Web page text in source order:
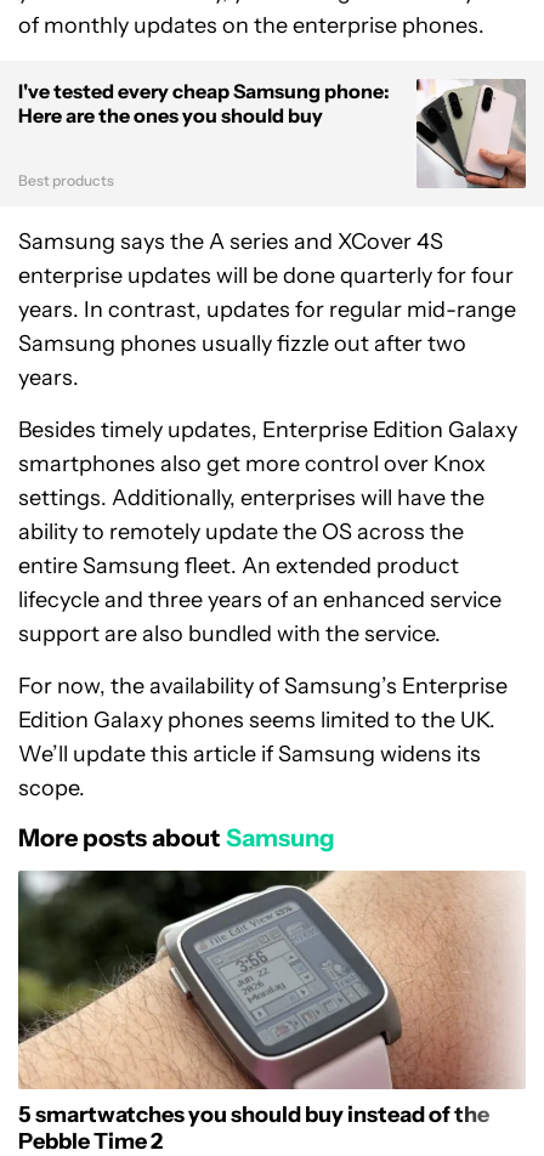
of monthly updates on the enterprise phones.
I've tested every cheap Samsung phone:
Here are the ones you should buy
Best products
Samsung says the A series and XCover 4S
enterprise updates will be done quarterly for four
years. In contrast, updates for regular mid-range
Samsung phones usually fizzle out after two
years.
Besides timely updates, Enterprise Edition Galaxy
smartphones also get more control over Knox
settings. Additionally, enterprises will have the
ability to remotely update the OS across the
entire Samsung fleet. An extended product
lifecycle and three years of an enhanced service
support are also bundled with the service.
For now, the availability of Samsung’s Enterprise
Edition Galaxy phones seems limited to the UK.
We’ll update this article if Samsung widens its
scope.
More posts about Samsung
5 smartwatches you should buy instead of the
Pebble Time 2